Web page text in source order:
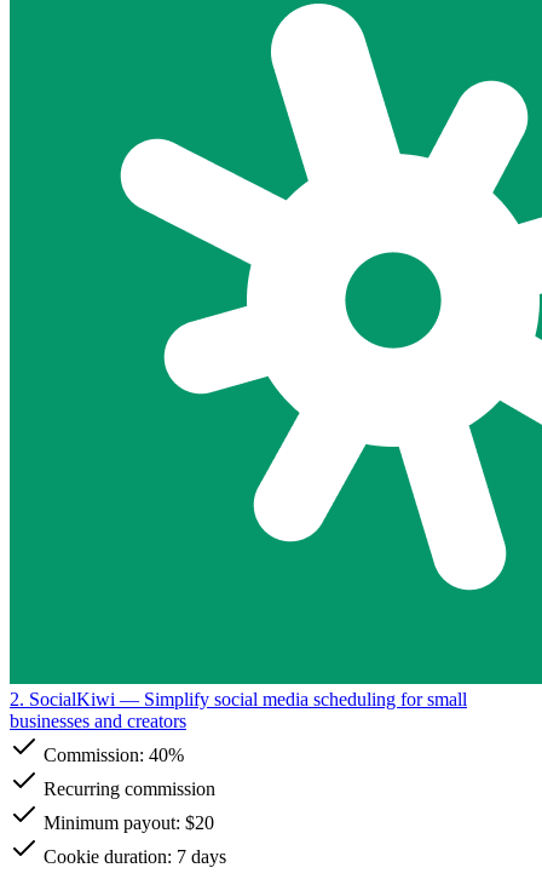
2. SocialKiwi — Simplify social media scheduling for small
businesses and creators
Commission: 40%
Recurring commission
Minimum payout: $20
Cookie duration: 7 days